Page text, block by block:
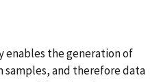
enables the generation of
samples, and therefore data